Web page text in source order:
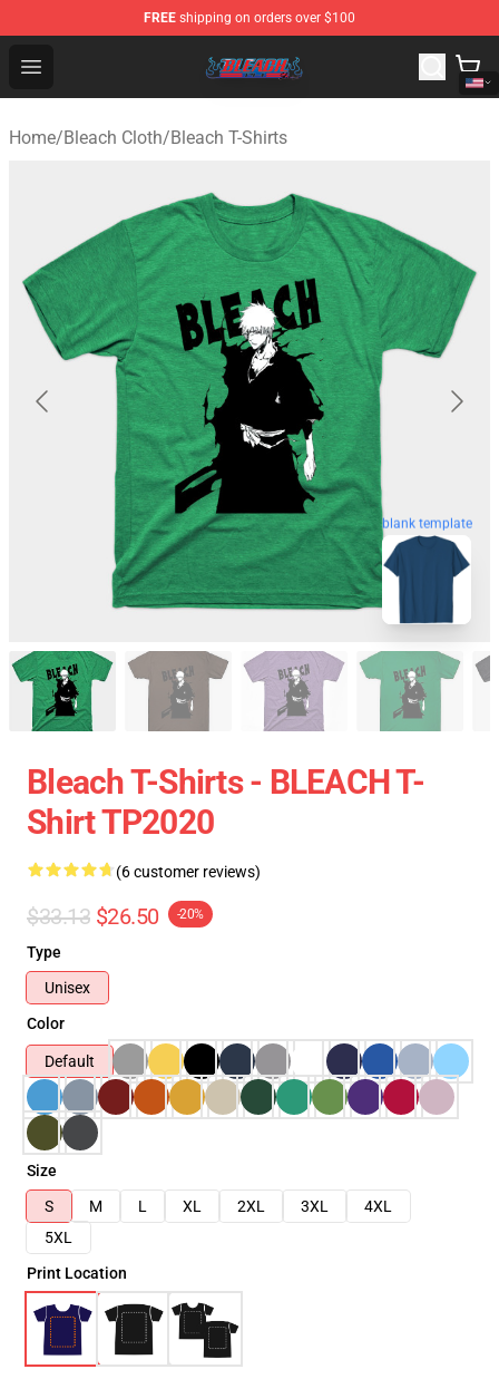
FREE shipping on orders over $100
Open menu
Bleach Store - Official Bleach Merchandise Shop
Home/Bleach Cloth/Bleach T-Shirts
blank template
Bleach T-Shirts - BLEACH T-
Shirt TP2020
(6 customer reviews)
$33.13 $26.50 -20%
Type
Unisex
Color
Default
Size
S
M L XL 2XL 3XL
4XL
5XL
Print Location